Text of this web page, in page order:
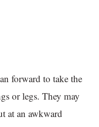
forward to take the
or legs. They may
at an awkward